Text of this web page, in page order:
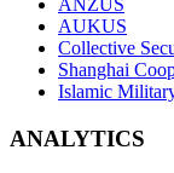
ANZUS
AUKUS
Collective
Shanghai
Islamic
ANALYTICS